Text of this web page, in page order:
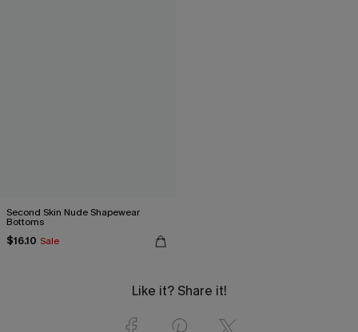
Second Skin Nude Shapewear
Bottoms
$16.10 Sale
Like it? Share it!